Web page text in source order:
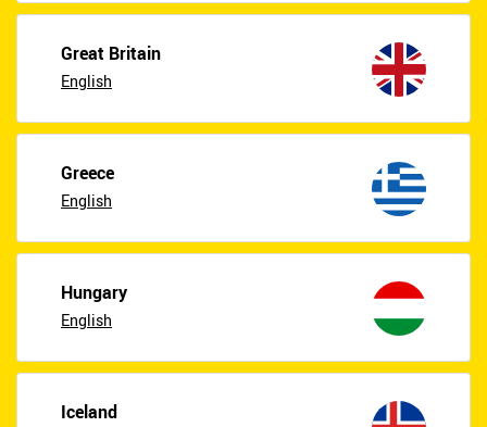
Great Britain
English
Greece
English
Hungary
English
Iceland